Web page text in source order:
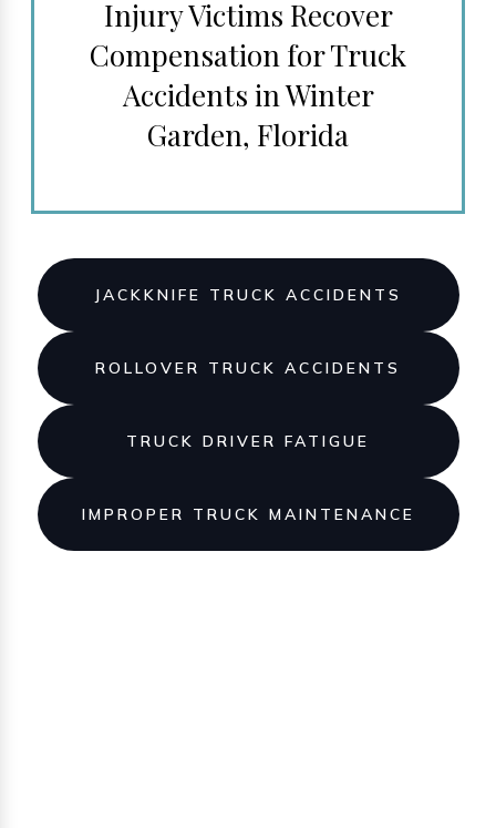
Injury Victims Recover
Compensation for Truck
Accidents in Winter
Garden, Florida
JACKKNIFE TRUCK ACCIDENTS
ROLLOVER TRUCK ACCIDENTS
TRUCK DRIVER FATIGUE
IMPROPER TRUCK MAINTENANCE